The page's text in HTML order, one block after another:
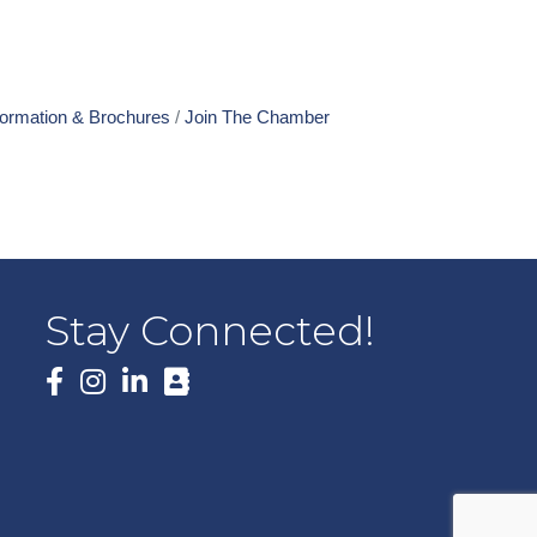
& Brochures Join The Chamber
Stay Connected!
Facebook